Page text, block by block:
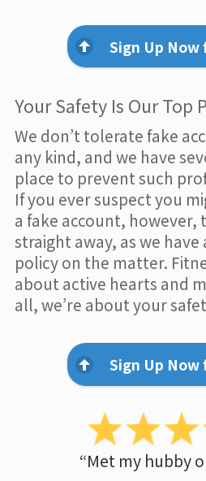
Sign Up Now
Your Safety Is Our Top
We don’t tolerate fake
any kind, and we have
place to prevent such
If you ever suspect you
a fake account, however,
straight away, as we
policy on the matter.
about active hearts and
all, we’re about your
Sign Up Now
“Met my hubby